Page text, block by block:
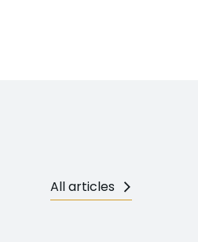
All articles